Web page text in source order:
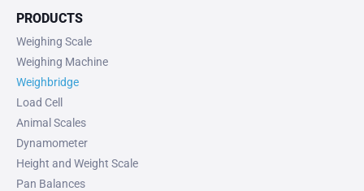
PRODUCTS
Weighing Scale
Weighing Machine
Weighbridge
Load Cell
Animal Scales
Dynamometer
Height and Weight Scale
Pan Balances